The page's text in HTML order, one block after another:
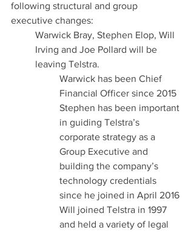
following structural and group
executive changes:
Warwick Bray, Stephen Elop, Will
Irving and Joe Pollard will be
leaving Telstra.
Warwick has been Chief
Financial Officer since 2015
Stephen has been important
in guiding Telstra’s
corporate strategy as a
Group Executive and
building the company’s
technology credentials
since he joined in April 2016
Will joined Telstra in 1997
and held a variety of legal